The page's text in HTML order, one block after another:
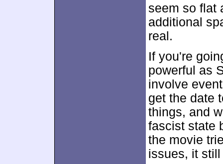
seem so flat
additional
real.
If you're
powerful as
involve
get the date
things, and
fascist state
the movie
issues, it